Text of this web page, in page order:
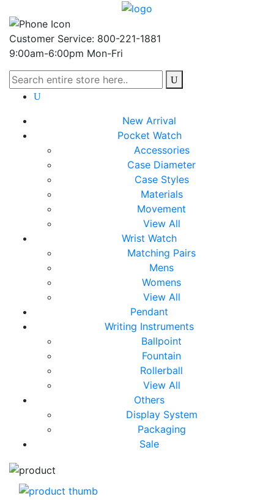
Customer Service: 800-221-1881
9:00am-6:00pm Mon-Fri
New Arrival
Pocket Watch
Accessories
Case Diameter
Case Styles
Materials
Movement
View All
Wrist Watch
Matching Pairs
Mens
Womens
View All
Pendant
Writing Instruments
Ballpoint
Fountain
Rollerball
View All
Others
Display System
Packaging
Sale